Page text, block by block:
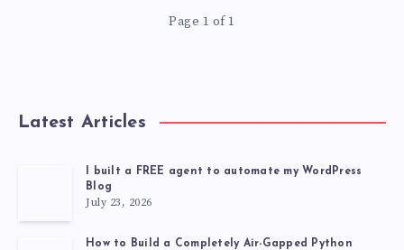
Page 1 of 1
Latest Articles
I built a FREE agent to automate my WordPress
Blog
July 23, 2026
How to Build a Completely Air-Gapped Python